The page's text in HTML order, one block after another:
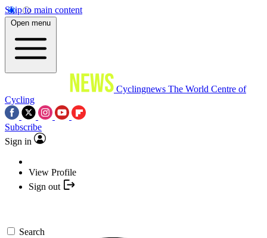
Skip to main content
Open menu
Cyclingnews The World Centre of
Cycling
Subscribe
Sign in
View Profile
Sign out
Search